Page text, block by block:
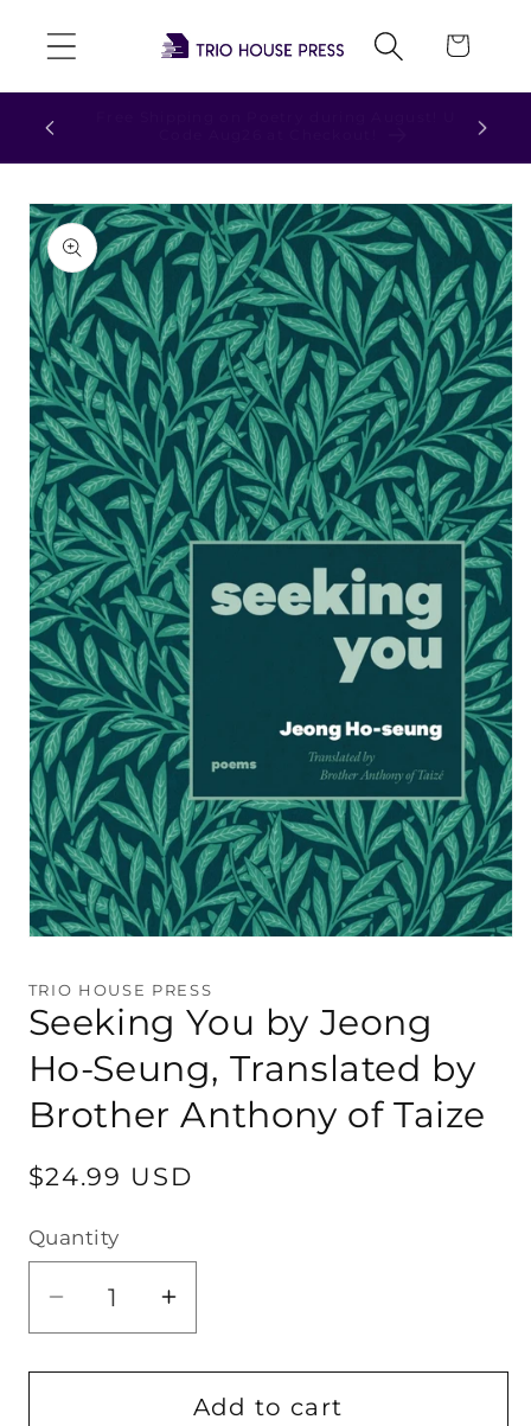
content
Cart
Use
Skip to
product
information
in
modal
TRIO HOUSE PRESS
Seeking You by Jeong
Ho-Seung, Translated by
Brother Anthony of Taize
Regular
$24.99 USD
Quantity
Quantity
Decrease
quantity
for
Increase
quantity
for
Seeking
Add to cart